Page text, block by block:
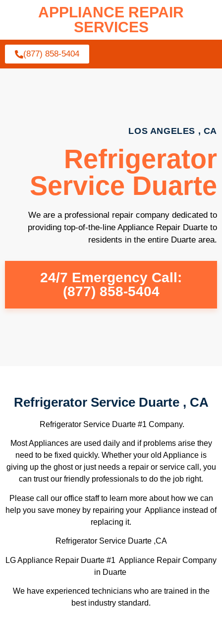
APPLIANCE REPAIR
SERVICES
(877) 858-5404
LOS ANGELES , CA
Refrigerator
Service Duarte
We are a professional repair company dedicated to
providing top-of-the-line Appliance Repair Duarte to
residents in the entire Duarte area.
24/7 Emergency Call:
(877) 858-5404
Refrigerator Service Duarte , CA
Refrigerator Service Duarte #1 Company.
Most Appliances are used daily and if problems arise they
need to be fixed quickly. Whether your old Appliance is
giving up the ghost or just needs a repair or service call, you
can trust our friendly professionals to do the job right.
Please call our office staff to learn more about how we can
help you save money by repairing your Appliance instead of
replacing it.
Refrigerator Service Duarte ,CA
LG Appliance Repair Duarte #1 Appliance Repair Company
in Duarte
We have experienced technicians who are trained in the
best industry standard.